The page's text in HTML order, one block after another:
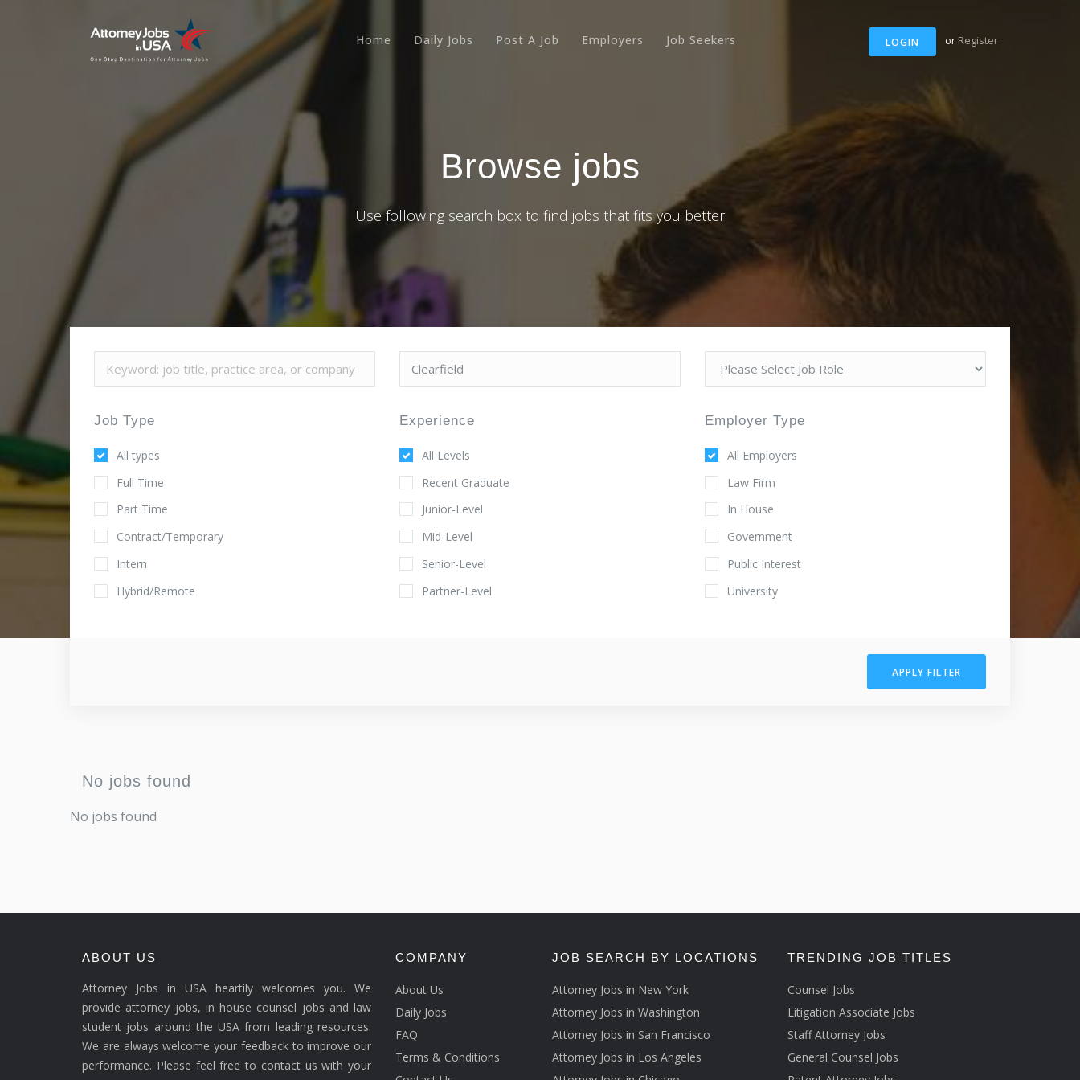
LOGIN or Register
Home Daily Jobs Post A Job Employers Job Seekers
Browse jobs
Use following search box to find jobs that fits you better
Job Type
All types
Full Time
Part Time
Contract/Temporary
Intern
Hybrid/Remote
Experience
All Levels
Recent Graduate
Junior-Level
Mid-Level
Senior-Level
Partner-Level
Employer Type
All Employers
Law Firm
In House
Government
Public Interest
University
APPLY FILTER
No jobs found
No jobs found
ABOUT US
Attorney Jobs in USA heartily welcomes you. We
provide attorney jobs, in house counsel jobs and law
student jobs around the USA from leading resources.
We are always welcome your feedback to improve our
performance. Please feel free to contact us with your
COMPANY
About Us
Daily Jobs
FAQ
Terms & Conditions
JOB SEARCH BY LOCATIONS
Attorney Jobs in New York
Attorney Jobs in Washington
Attorney Jobs in San Francisco
Attorney Jobs in Los Angeles
TRENDING JOB TITLES
Counsel Jobs
Litigation Associate Jobs
Staff Attorney Jobs
General Counsel Jobs